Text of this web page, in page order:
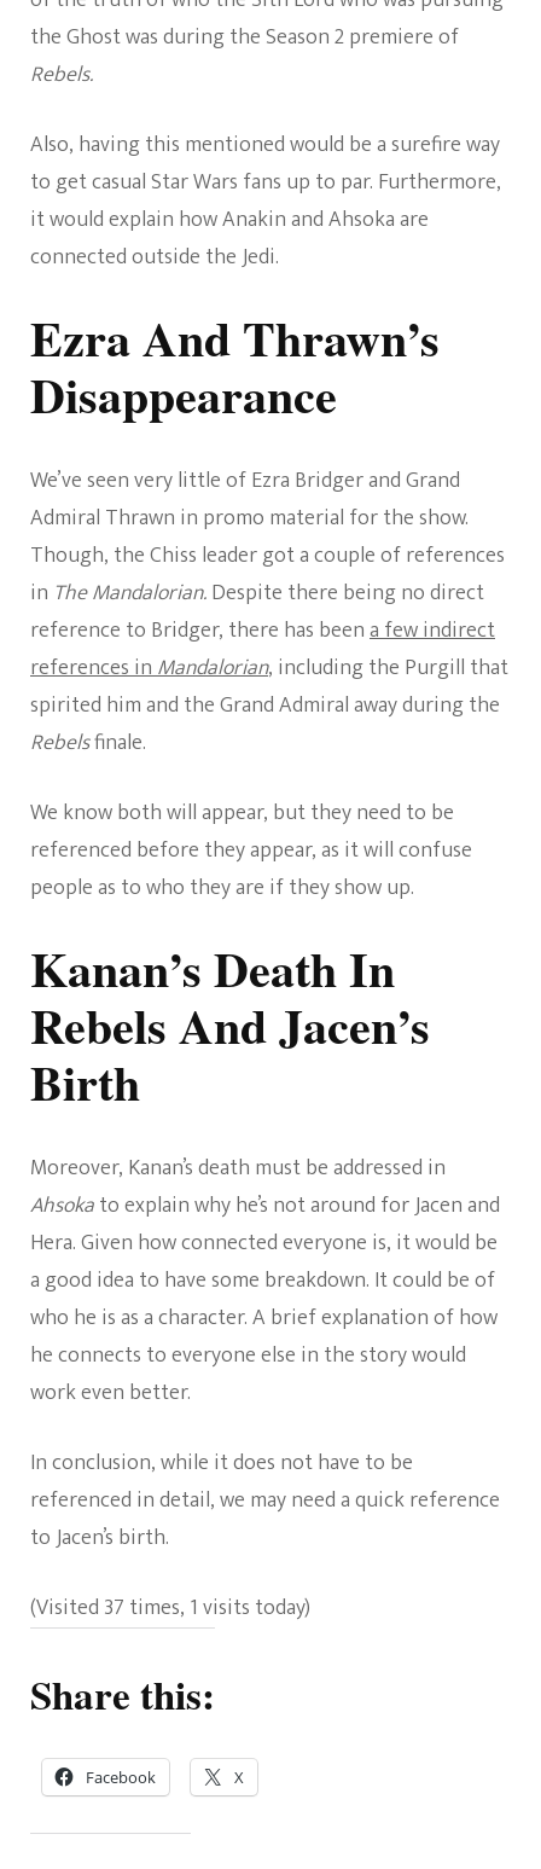
the Ghost was during the Season 2 premiere of
Rebels.
Also, having this mentioned would be a surefire way
to get casual Star Wars fans up to par. Furthermore,
it would explain how Anakin and Ahsoka are
connected outside the Jedi.
Ezra And Thrawn’s
Disappearance
We’ve seen very little of Ezra Bridger and Grand
Admiral Thrawn in promo material for the show.
Though, the Chiss leader got a couple of references
in The Mandalorian.Despite there being no direct
reference to Bridger, there has beena few indirect
references inMandalorian, including the Purgill that
spirited him and the Grand Admiral away during the
Rebelsfinale.
We know both will appear, but they need to be
referenced before they appear, as it will confuse
people as to who they are if they show up.
Kanan’s Death In
Rebels And Jacen’s
Birth
Moreover, Kanan’s death must be addressed in
Ahsokato explain why he’s not around for Jacen and
Hera. Given how connected everyone is, it would be
a good idea to have some breakdown. It could be of
who he is as a character. A brief explanation of how
he connects to everyone else in the story would
work even better.
In conclusion, while it does not have to be
referenced in detail, we may need a quick reference
to Jacen’s birth.
(Visited 37 times, 1 visits today)
Share this:
Facebook X